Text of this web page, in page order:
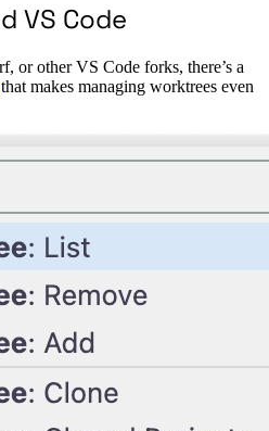
VS Code
or other VS Code forks, there’s a
that makes managing worktrees even